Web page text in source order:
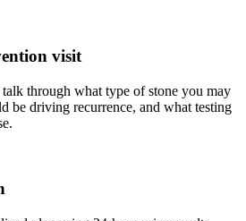
visit
through what type of stone you may
be driving recurrence, and what testing